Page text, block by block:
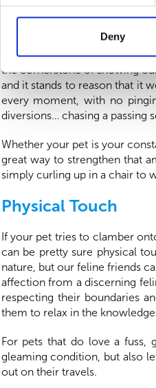
Deny
Quality Time
Undivided attention, free
the cornerstone of showing
and it stands to reason that it
every moment, with no
diversions… chasing a passing
Whether your pet is your
great way to strengthen that
simply curling up in a chair to
Physical Touch
If your pet tries to clamber
can be pretty sure physical
nature, but our feline friends
affection from a discerning
respecting their boundaries
them to relax in the
For pets that do love a fuss,
gleaming condition, but also
out on their travels.